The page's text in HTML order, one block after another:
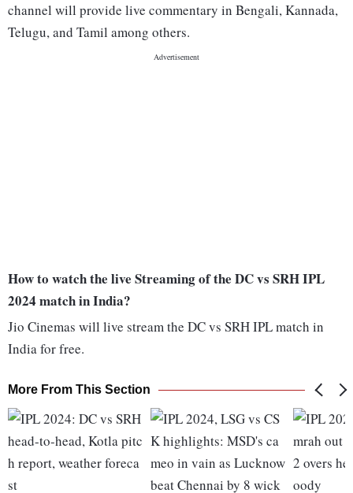
channel will provide live commentary in Bengali, Kannada,
Telugu, and Tamil among others.
How to watch the live Streaming of the DC vs SRH IPL
2024 match in India?
Jio Cinemas will live stream the DC vs SRH IPL match in
India for free.
More From This Section